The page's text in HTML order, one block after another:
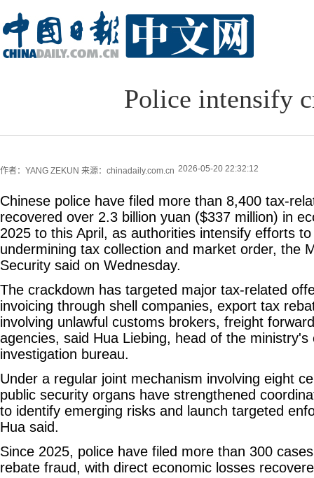
Police intensify
作者：YANG ZEKUN 来源：chinadaily.com.cn 2026-05-20 22:32:12
Chinese police have filed more than 8,400 tax-
recovered over 2.3 billion yuan ($337 million) in
2025 to this April, as authorities intensify efforts
undermining tax collection and market order, the
Security said on Wednesday.
The crackdown has targeted major tax-related
invoicing through shell companies, export tax
involving unlawful customs brokers, freight
agencies, said Hua Liebing, head of the ministry's
investigation bureau.
Under a regular joint mechanism involving eight
public security organs have strengthened
to identify emerging risks and launch targeted
Hua said.
Since 2025, police have filed more than 300
rebate fraud, with direct economic losses